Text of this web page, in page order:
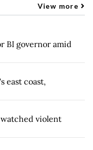
View more
BI governor amid
east coast,
violent